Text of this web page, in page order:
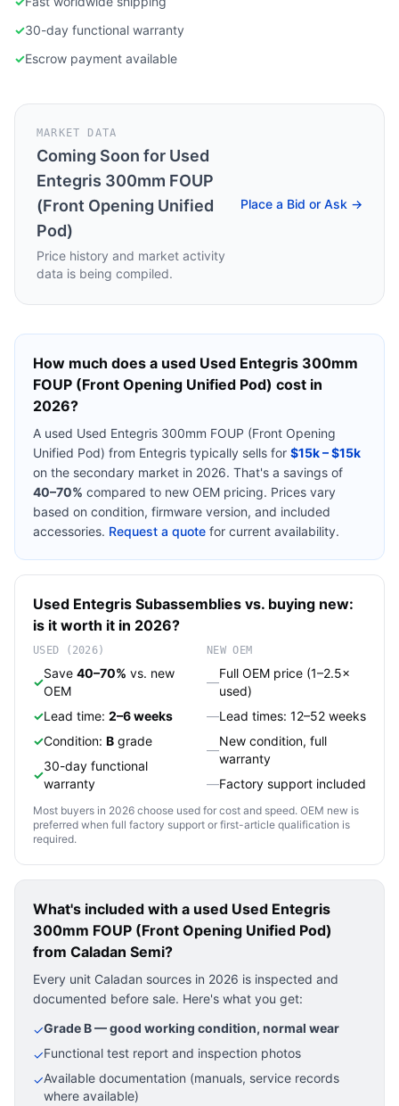
✓30-day functional warranty
✓Escrow payment available
MARKET DATA
Coming Soon for Used
Entegris 300mm FOUP
(Front Opening Unified
Pod)
Price history and market activity
data is being compiled.
Place a Bid or Ask →
How much does a used Used Entegris 300mm
FOUP (Front Opening Unified Pod) cost in
2026?
A used Used Entegris 300mm FOUP (Front Opening
Unified Pod) from Entegris typically sells for $15k – $15k
on the secondary market in 2026. That's a savings of
40–70% compared to new OEM pricing. Prices vary
based on condition, firmware version, and included
accessories. Request a quote for current availability.
Used Entegris Subassemblies vs. buying new:
is it worth it in 2026?
USED (2026)
✓
Save 40–70% vs. new
OEM
✓Lead time: 2–6 weeks
✓Condition: B grade
✓
30-day functional
warranty
NEW OEM
—
Full OEM price (1–2.5×
used)
—Lead times: 12–52 weeks
—
New condition, full
warranty
—Factory support included
Most buyers in 2026 choose used for cost and speed. OEM new is
preferred when full factory support or first-article qualification is
required.
What's included with a used Used Entegris
300mm FOUP (Front Opening Unified Pod)
from Caladan Semi?
Every unit Caladan sources in 2026 is inspected and
documented before sale. Here's what you get:
✓Grade B — good working condition, normal wear
✓Functional test report and inspection photos
✓Available documentation (manuals, service records
where available)